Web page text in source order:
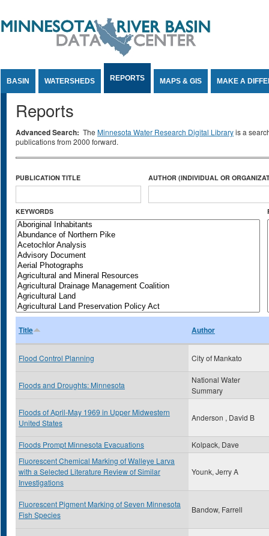
BASIN WATERSHEDS REPORTS MAPS & GIS MAKE A
Reports
Advanced Search: The Minnesota Water Research Digital Libraryis a
publications from 2000 forward.
PUBLICATION TITLE AUTHOR (INDIVIDUAL OR
KEYWORDS
Title Author
Flood Control Planning City of Mankato
Floods and Droughts: Minnesota
National Water
Summary
Floods of April-May 1969 in Upper Midwestern
United States
Anderson , David B
Floods Prompt Minnesota Evacuations
Kolpack, Dave
Fluorescent Chemical Marking of Walleye Larva
with a Selected Literature Review of Similar
Investigations
Younk, Jerry A
Fluorescent Pigment Marking of Seven Minnesota
Fish Species
Bandow, Farrell